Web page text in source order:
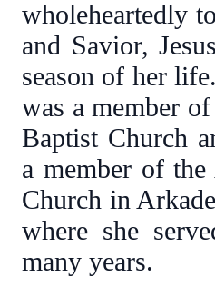
wholeheartedly
and Savior,
season of her
was a member
Baptist Church
a member of
Church in
where she
many years.